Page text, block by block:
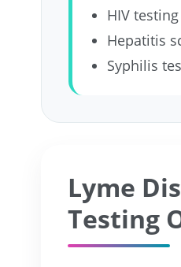
HIV testing
Hepatitis
Syphilis
Lyme
Testing